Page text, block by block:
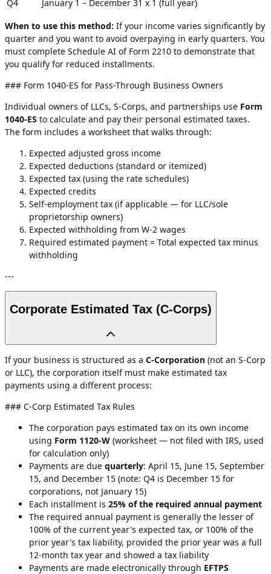
Q4 January 1 – December 31 x 1 (full year)
When to use this method: If your income varies significantly by
quarter and you want to avoid overpaying in early quarters. You
must complete Schedule AI of Form 2210 to demonstrate that
you qualify for reduced installments.
### Form 1040-ES for Pass-Through Business Owners
Individual owners of LLCs, S-Corps, and partnerships use Form
1040-ES to calculate and pay their personal estimated taxes.
The form includes a worksheet that walks through:
Expected adjusted gross income
Expected deductions (standard or itemized)
Expected tax (using the rate schedules)
Expected credits
Self-employment tax (if applicable — for LLC/sole
proprietorship owners)
Expected withholding from W-2 wages
Required estimated payment = Total expected tax minus
withholding
---
Corporate Estimated Tax (C-Corps)
If your business is structured as a C-Corporation (not an S-Corp
or LLC), the corporation itself must make estimated tax
payments using a different process:
### C-Corp Estimated Tax Rules
The corporation pays estimated tax on its own income
using Form 1120-W (worksheet — not filed with IRS, used
for calculation only)
Payments are due quarterly: April 15, June 15, September
15, and December 15 (note: Q4 is December 15 for
corporations, not January 15)
Each installment is 25% of the required annual payment
The required annual payment is generally the lesser of
100% of the current year's expected tax, or 100% of the
prior year's tax liability, provided the prior year was a full
12-month tax year and showed a tax liability
Payments are made electronically through EFTPS